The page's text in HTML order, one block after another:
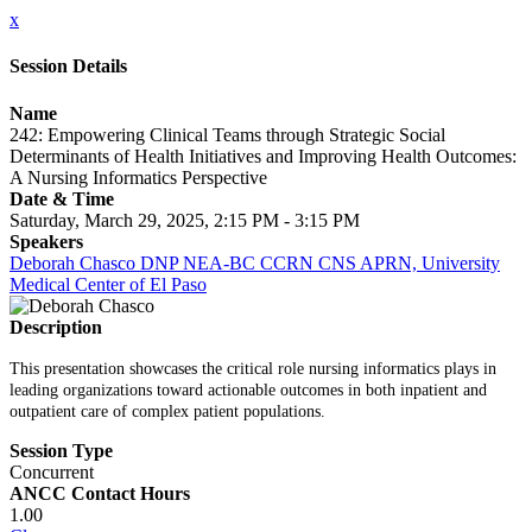
x
Session Details
Name
242: Empowering Clinical Teams through Strategic Social
Determinants of Health Initiatives and Improving Health Outcomes:
A Nursing Informatics Perspective
Date & Time
Saturday, March 29, 2025, 2:15 PM - 3:15 PM
Speakers
Deborah Chasco DNP NEA-BC CCRN CNS APRN, University
Medical Center of El Paso
Description
This presentation showcases the critical role nursing informatics plays in
leading organizations toward actionable outcomes in both inpatient and
outpatient care of complex patient populations.
Session Type
Concurrent
ANCC Contact Hours
1.00